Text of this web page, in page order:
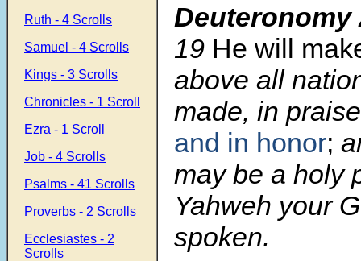
Ruth - 4 Scrolls
Samuel - 4 Scrolls
Kings - 3 Scrolls
Chronicles - 1 Scroll
Ezra - 1 Scroll
Job - 4 Scrolls
Psalms - 41 Scrolls
Proverbs - 2 Scrolls
Ecclesiastes - 2
Scrolls
Deuteronomy
19 He will
above all
made, in
and in honor;
may be a holy
Yahweh your
spoken.